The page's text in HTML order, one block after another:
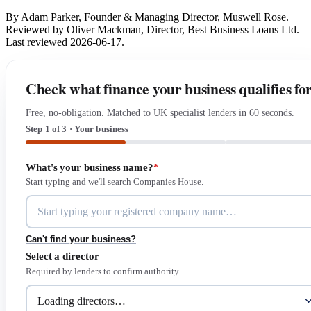
By Adam Parker, Founder & Managing Director, Muswell Rose.
Reviewed by Oliver Mackman, Director, Best Business Loans Ltd.
Last reviewed 2026-06-17.
Check what finance your business qualifies
Free, no-obligation. Matched to UK specialist lenders in 60 seconds.
Step 1 of 3 · Your business
What's your business name?*
Start typing and we'll search Companies House.
Can't find your business?
Select a director
Required by lenders to confirm authority.